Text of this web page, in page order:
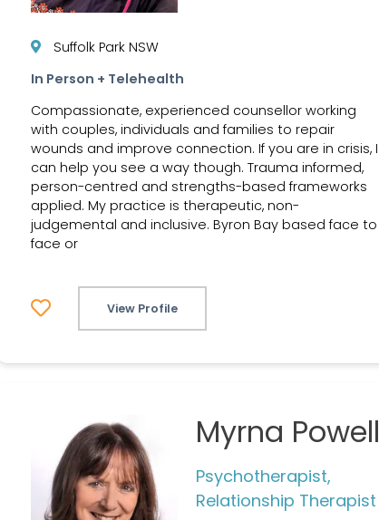
Suffolk Park NSW
In Person + Telehealth
Compassionate, experienced counsellor working
with couples, individuals and families to repair
wounds and improve connection. If you are in crisis, I
can help you see a way though. Trauma informed,
person-centred and strengths-based frameworks
applied. My practice is therapeutic, non-
judgemental and inclusive. Byron Bay based face to
face or
View Profile
Myrna Powell
Psychotherapist,
Relationship Therapist